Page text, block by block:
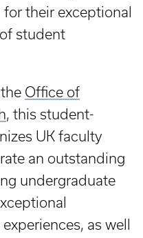
their exceptional
student
Office of
, this student-
UK faculty
an outstanding
undergraduate
as well